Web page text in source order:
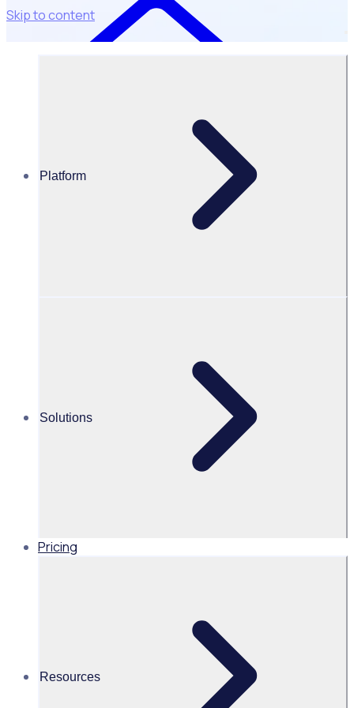
Skip to content
Platform
Solutions
Pricing
Resources
Alice Turnbull
Head of Brand and Content,
Global, Rosterfy